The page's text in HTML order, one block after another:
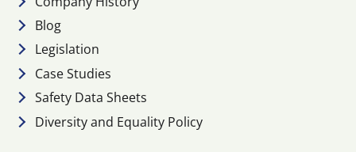
Blog
Legislation
Case Studies
Safety Data Sheets
Diversity and Equality Policy